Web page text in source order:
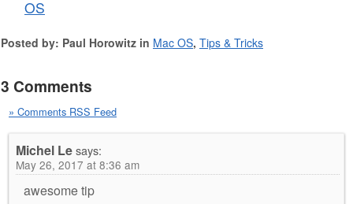
OS
Posted by: Paul Horowitz in Mac OS, Tips & Tricks
3 Comments
» Comments RSS Feed
Michel Lesays:
May 26, 2017 at 8:36 am
awesome tip